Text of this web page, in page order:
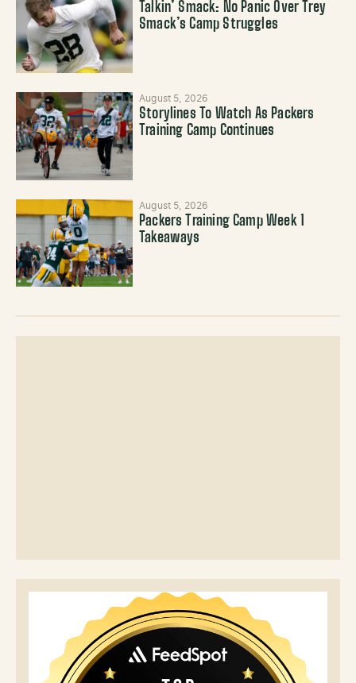
Talkin’ Smack: No Panic Over Trey
Smack’s Camp Struggles
August 5, 2026
Storylines To Watch As Packers
Training Camp Continues
August 5, 2026
Packers Training Camp Week 1
Takeaways